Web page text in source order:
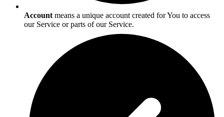
Account means a unique account created for You to access
our Service or parts of our Service.